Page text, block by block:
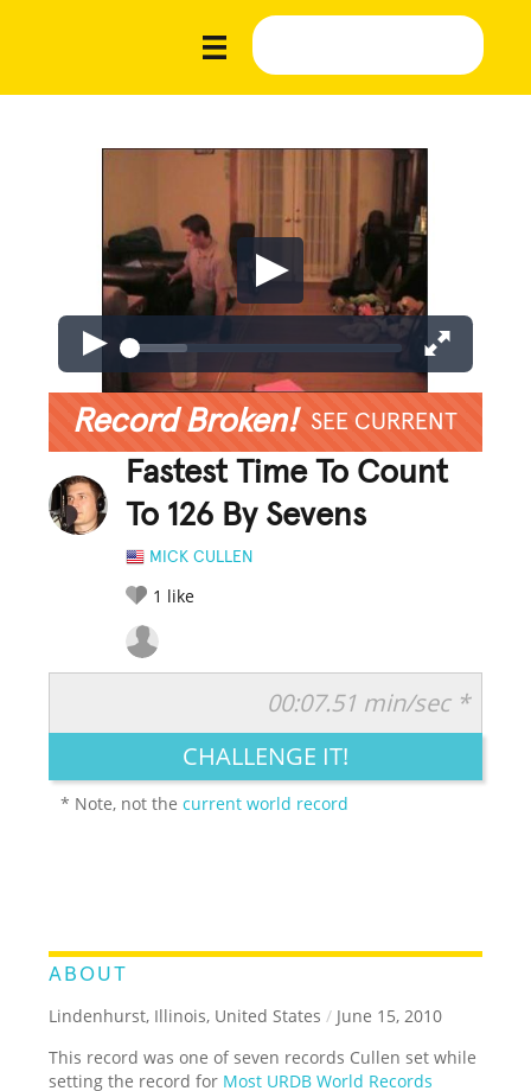
Record Broken! SEE CURRENT
Fastest Time To Count
To 126 By Sevens
MICK CULLEN
1 like
LEGENDARY FUNNY CUTE CREATIVE
00:07.51 min/sec *
CHALLENGE IT!
* Note, not thecurrent world record
ABOUT
Lindenhurst, Illinois, United States / June 15, 2010
This record was one of seven records Cullen set while
setting the record for Most URDB World Records